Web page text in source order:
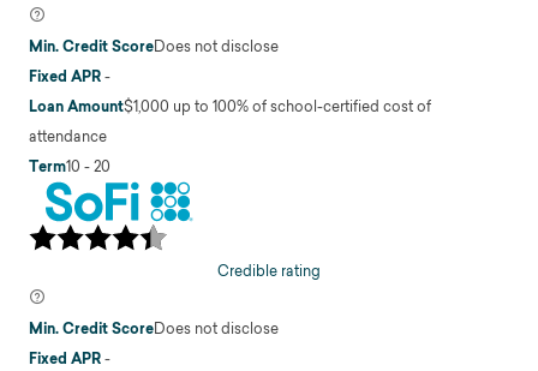
Min. Credit ScoreDoes not disclose
Fixed APR-
Loan Amount$1,000 up to 100% of school-certified cost of
attendance
Term10 - 20
Credible rating
Min. Credit ScoreDoes not disclose
Fixed APR-